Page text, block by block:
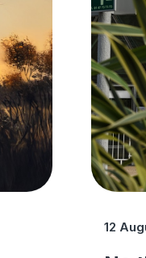
12